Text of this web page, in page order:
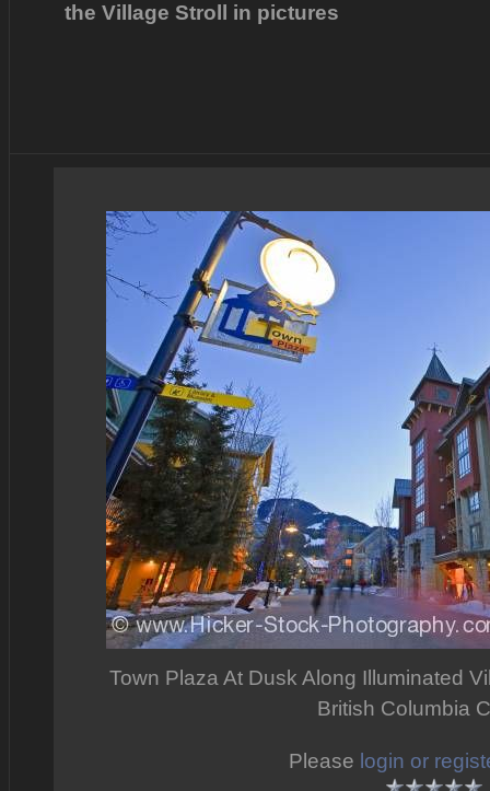
the Village Stroll in pictures
Town Plaza At Dusk Along Illuminated
British Columbia
Please login or